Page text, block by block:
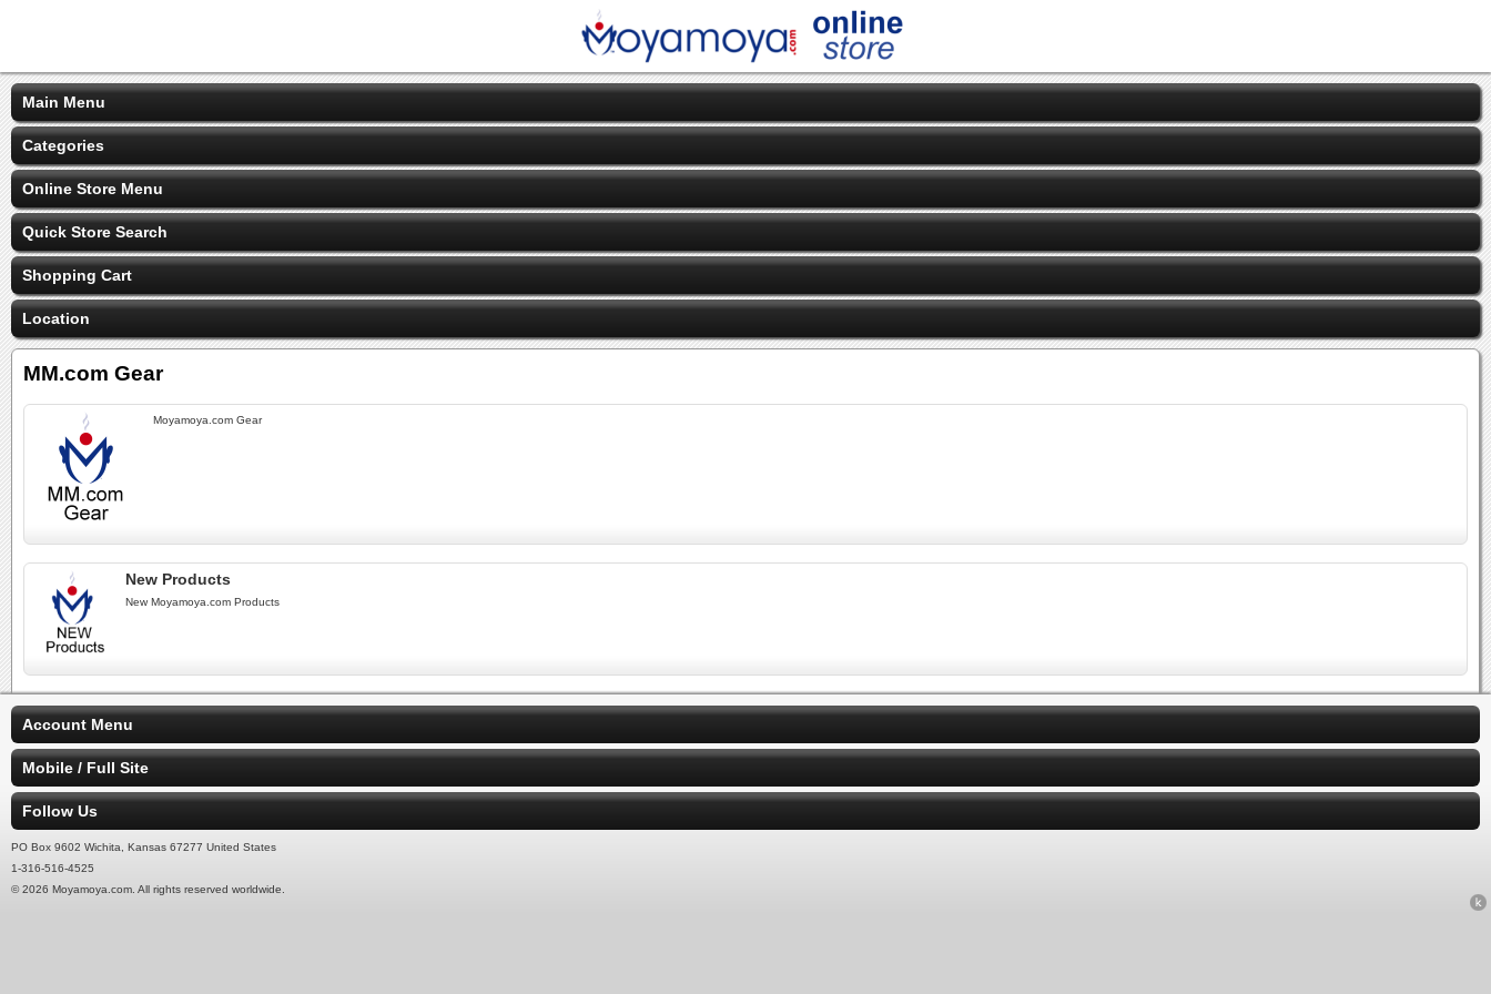
Main Menu
Categories
Online Store Menu
Quick Store Search
Shopping Cart
Location
MM.com Gear
Moyamoya.com Gear
New Products
New Moyamoya.com Products
Account Menu
Mobile / Full Site
Follow Us
PO Box 9602 Wichita, Kansas 67277 United States
1-316-516-4525
© 2026 Moyamoya.com. All rights reserved worldwide.